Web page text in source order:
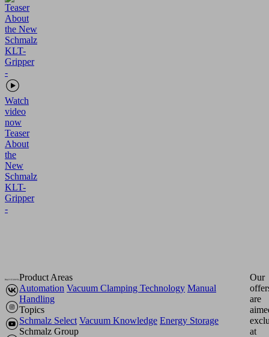
Watch
video
now
Teaser
About
the
New
Schmalz
KLT-
Gripper
-
Product Areas
Automation Vacuum Clamping Technology Manual
Handling
Topics
Schmalz Select Vacuum Knowledge Energy Storage
Schmalz Group
Our
are
at